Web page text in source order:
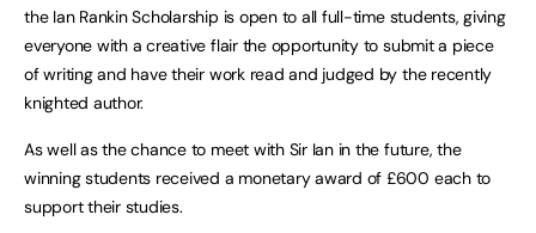
the Ian Rankin Scholarship is open to all full-time students, giving
everyone with a creative flair the opportunity to submit a piece
of writing and have their work read and judged by the recently
knighted author.
As well as the chance to meet with Sir Ian in the future, the
winning students received a monetary award of £600 each to
support their studies.